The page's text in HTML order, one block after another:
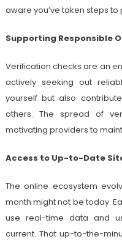
aware you’ve taken steps
Supporting Responsible
Verification checks are an
actively seeking out
yourself but also
others. The spread of
motivating providers to
Access to Up-to-Date
The online ecosystem
month might not be today.
use real-time data and
current. That up-to-the-